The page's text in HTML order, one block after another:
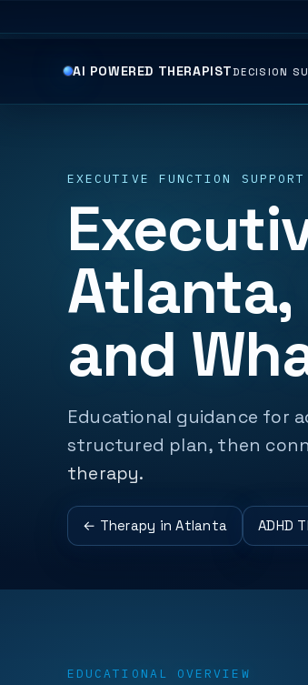
AI POWERED THERAPISTDECISION
EXECUTIVE FUNCTION
Atlanta,
and
Educational guidance for
structured plan, then
therapy.
← Therapy in Atlanta ADHD
EDUCATIONAL OVERVIEW